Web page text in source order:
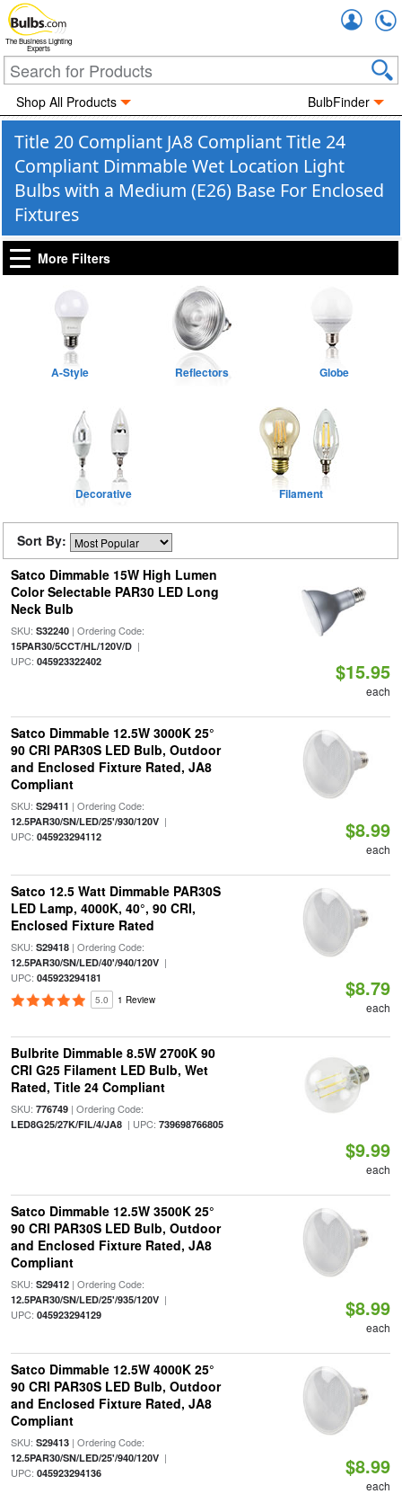
The Business Lighting
Experts
Shop All Products BulbFinder
Title 20 Compliant JA8 Compliant Title 24
Compliant Dimmable Wet Location Light
Bulbs with a Medium (E26) Base For Enclosed
Fixtures
More Filters
A-Style Reflectors Globe
Decorative Filament
Sort By:
Satco Dimmable 15W High Lumen
Color Selectable PAR30 LED Long
Neck Bulb
SKU: S32240| Ordering Code:
15PAR30/5CCT/HL/120V/D|
UPC: 045923322402 $15.95
each
Satco Dimmable 12.5W 3000K 25°
90 CRI PAR30S LED Bulb, Outdoor
and Enclosed Fixture Rated, JA8
Compliant
SKU: S29411 | Ordering Code:
12.5PAR30/SN/LED/25'/930/120V|
UPC: 045923294112 $8.99
each
Satco 12.5 Watt Dimmable PAR30S
LED Lamp, 4000K, 40°, 90 CRI,
Enclosed Fixture Rated
SKU: S29418| Ordering Code:
12.5PAR30/SN/LED/40'/940/120V|
UPC: 045923294181
5.0 1 Review $8.79
each
Bulbrite Dimmable 8.5W 2700K 90
CRI G25 Filament LED Bulb, Wet
Rated, Title 24 Compliant
SKU: 776749| Ordering Code:
LED8G25/27K/FIL/4/JA8| UPC: 739698766805
$9.99
each
Satco Dimmable 12.5W 3500K 25°
90 CRI PAR30S LED Bulb, Outdoor
and Enclosed Fixture Rated, JA8
Compliant
SKU: S29412| Ordering Code:
12.5PAR30/SN/LED/25'/935/120V|
UPC: 045923294129 $8.99
each
Satco Dimmable 12.5W 4000K 25°
90 CRI PAR30S LED Bulb, Outdoor
and Enclosed Fixture Rated, JA8
Compliant
SKU: S29413| Ordering Code:
12.5PAR30/SN/LED/25'/940/120V|
UPC: 045923294136 $8.99
each